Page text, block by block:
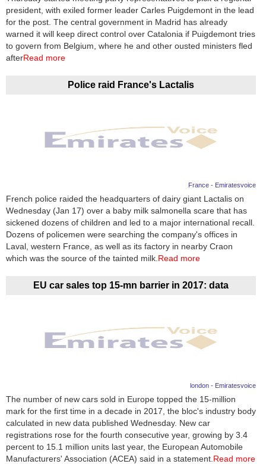
president, with exiled former leader Carles Puigdemont in the lead
for the post. The central government in Madrid has already
warned it will keep direct control over Catalonia if Puigdemont tries
to govern from Belgium, where he and other ousted ministers fled
afterRead more
Police raid France's Lactalis
France - Emiratesvoice
French police raided the headquarters of dairy giant Lactalis on
Wednesday (Jan 17) over a baby milk salmonella scare that has
sickened dozens of children and led to a major international recall.
Dozens of policemen were searching the company's offices in
Laval, western France, as well as its factory in nearby Craon
which was the source of the tainted milk. Read more
EU car sales top 15-mn barrier in 2017: data
london - Emiratesvoice
The number of new cars sold in Europe topped the 15-million
mark for the first time in a decade in 2017, the bloc's industry body
calculated in new data published Wednesday. New car
registrations rose for the fourth consecutive year, growing by 3.4
percent to 15.1 million units last year, the European Automobile
Manufacturers' Association (ACEA) said in a statement. Read more